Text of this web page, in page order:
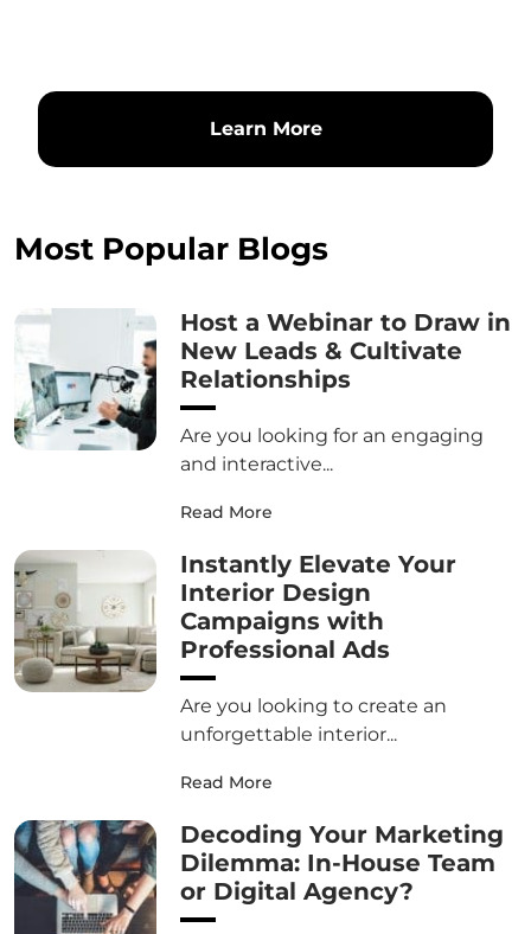
Learn More
Most Popular Blogs
Host a Webinar to Draw in
New Leads & Cultivate
Relationships
Are you looking for an engaging
and interactive...
Read More
Instantly Elevate Your
Interior Design
Campaigns with
Professional Ads
Are you looking to create an
unforgettable interior...
Read More
Decoding Your Marketing
Dilemma: In-House Team
or Digital Agency?